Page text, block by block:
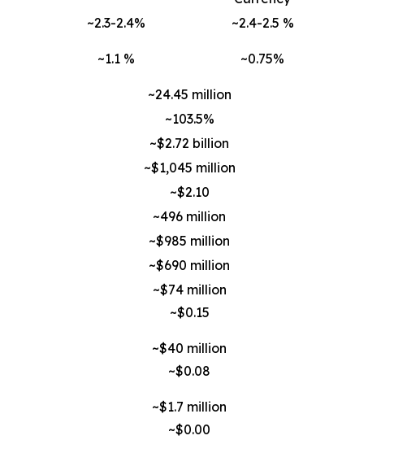
~2.3-2.4%
~2.4-2.5 %
~1.1 % ~0.75%
~24.45 million
~103.5%
~$2.72 billion
~$1,045 million
~$2.10
~496 million
~$985 million
~$690 million
~$74 million
~$0.15
~$40 million
~$0.08
~$1.7 million
~$0.00